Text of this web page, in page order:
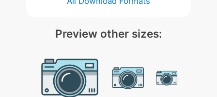
Preview other sizes: